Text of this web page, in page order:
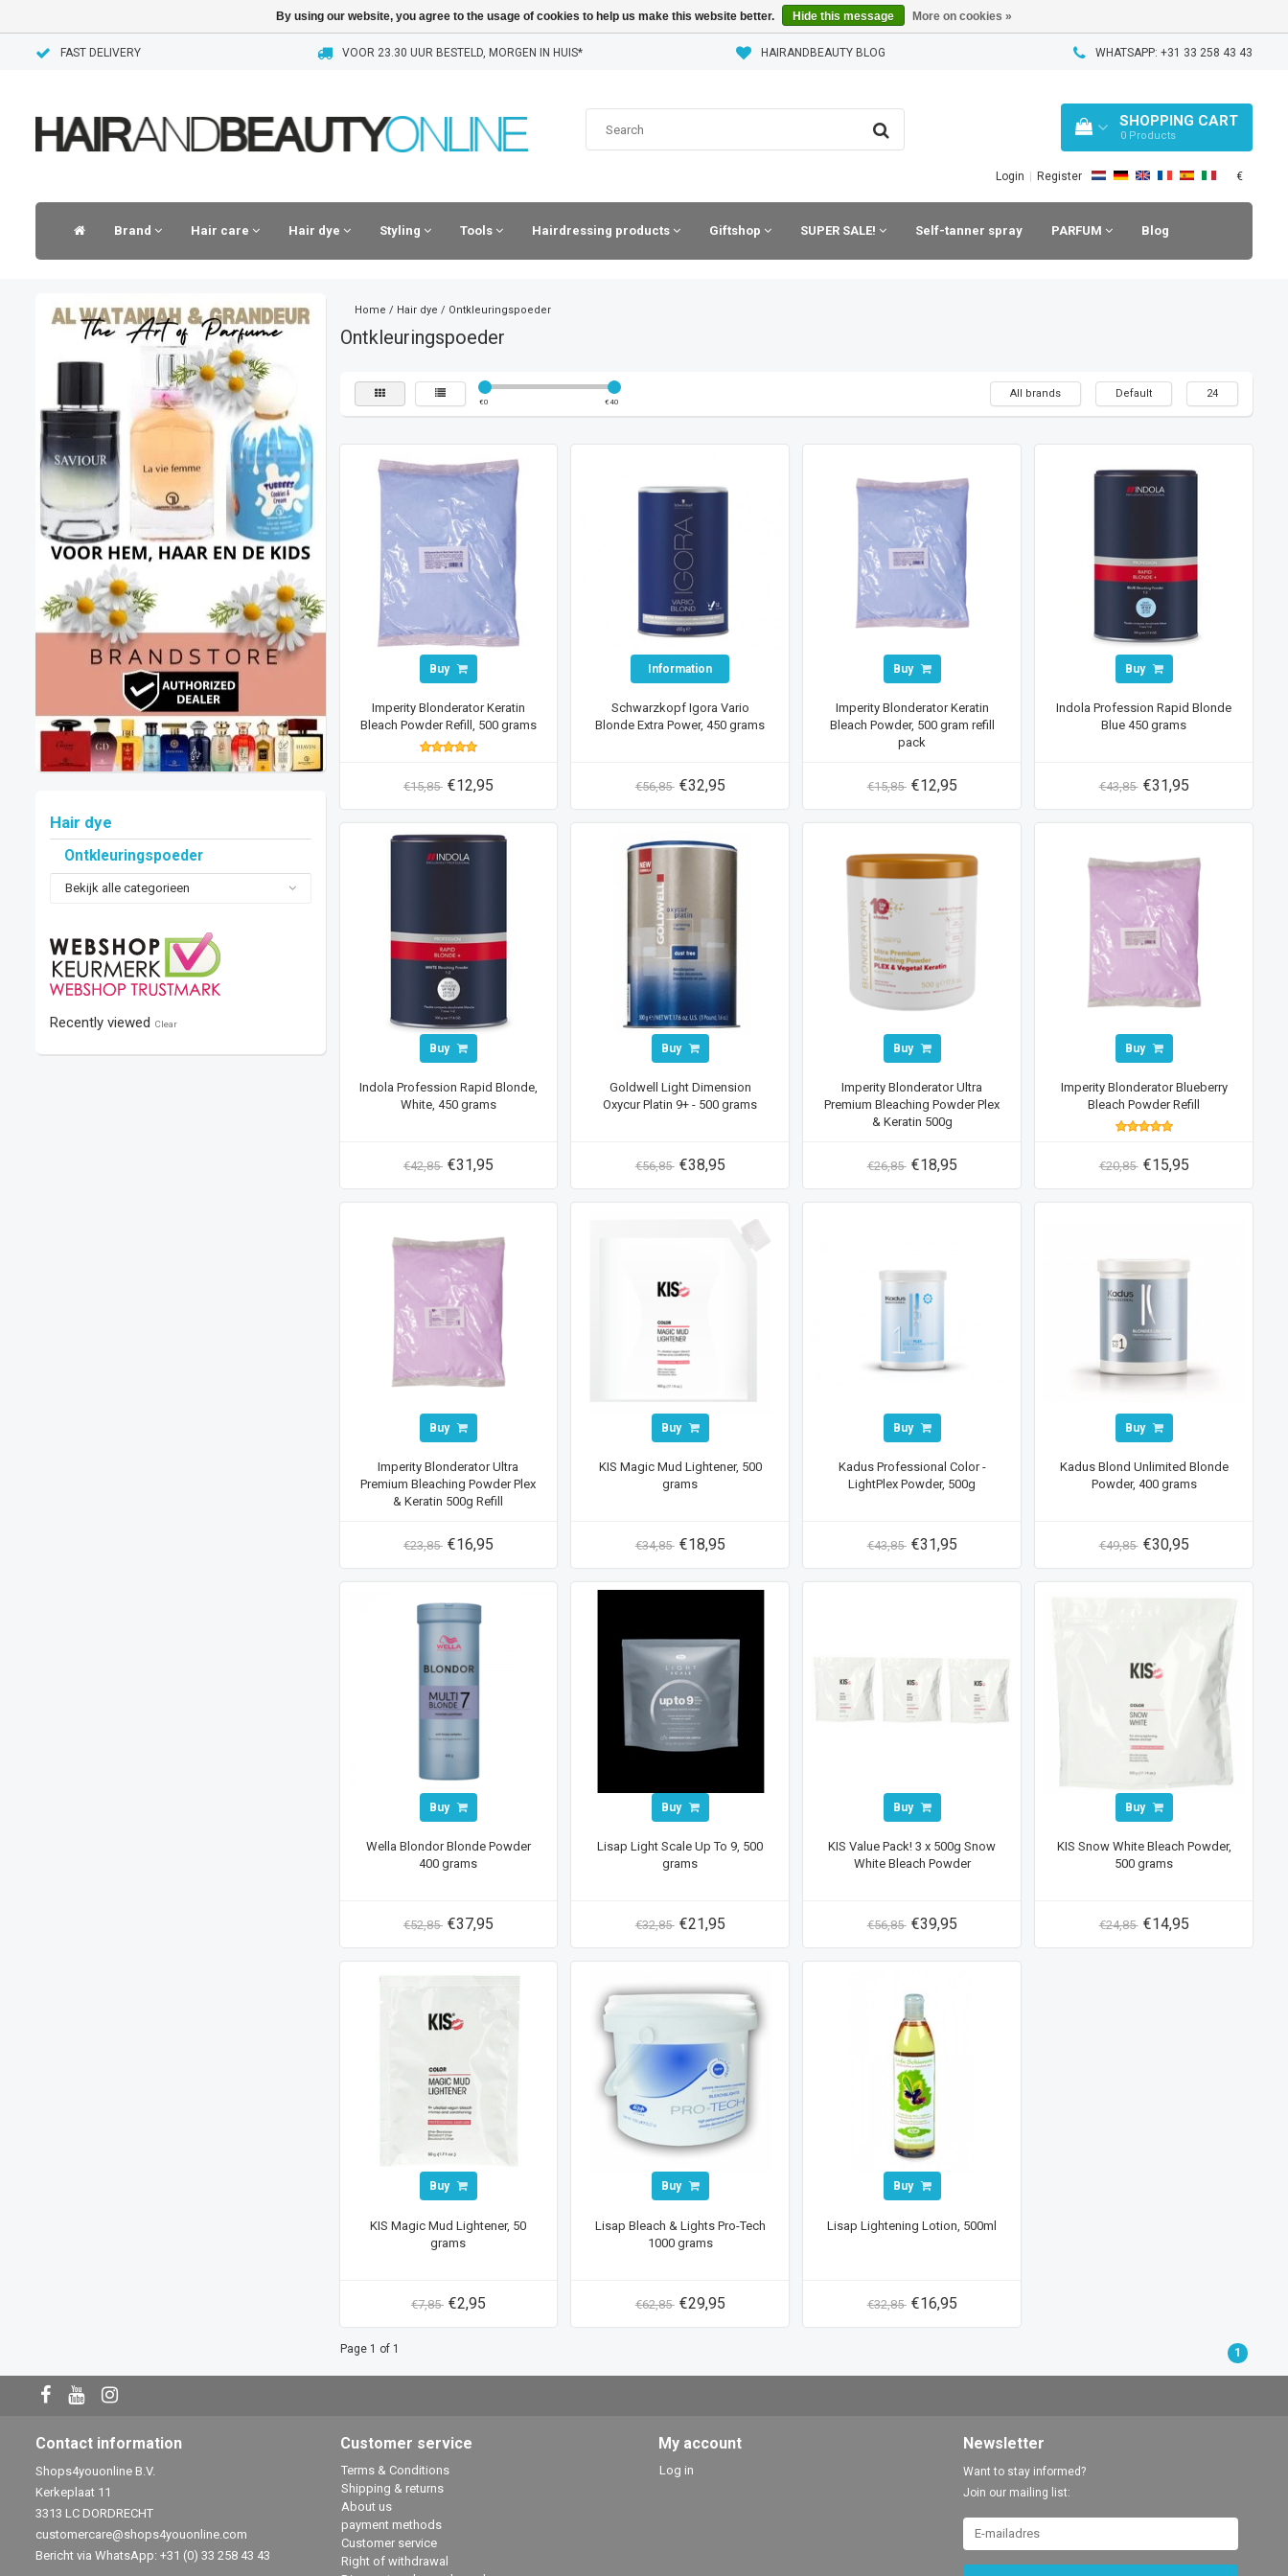
FAST DELIVERY VOOR 23.30 UUR BESTELD, MORGEN IN HUIS* HAIRANDBEAUTY BLOG WHATSAPP: +31 33 258 43 43
SHOPPING CART
0 Products
Login Register €
Brand Hair care Hair dye Styling Tools Hairdressing products Giftshop SUPER SALE! Self-tanner spray PARFUM Blog
Hair dye
Ontkleuringspoeder
Bekijk alle categorieen
Recently viewed Clear
Home / Hair dye / Ontkleuringspoeder
Ontkleuringspoeder
€0 €40
All brands Default 24
Buy
Imperity Blonderator Keratin
Bleach Powder Refill, 500 grams
€15,85 €12,95
Information
Schwarzkopf Igora Vario
Blonde Extra Power, 450 grams
€56,85 €32,95
Buy
Imperity Blonderator Keratin
Bleach Powder, 500 gram refill
pack
€15,85 €12,95
Buy
Indola Profession Rapid Blonde
Blue 450 grams
€43,85 €31,95
Buy
Indola Profession Rapid Blonde,
White, 450 grams
€42,85 €31,95
Buy
Goldwell Light Dimension
Oxycur Platin 9+ - 500 grams
€56,85 €38,95
Buy
Imperity Blonderator Ultra
Premium Bleaching Powder Plex
& Keratin 500g
€26,85 €18,95
Buy
Imperity Blonderator Blueberry
Bleach Powder Refill
€20,85 €15,95
Buy
Imperity Blonderator Ultra
Premium Bleaching Powder Plex
& Keratin 500g Refill
€23,85 €16,95
Buy
KIS Magic Mud Lightener, 500
grams
€34,85 €18,95
Buy
Kadus Professional Color -
LightPlex Powder, 500g
€43,85 €31,95
Buy
Kadus Blond Unlimited Blonde
Powder, 400 grams
€49,85 €30,95
Buy
Wella Blondor Blonde Powder
400 grams
€52,85 €37,95
Buy
Lisap Light Scale Up To 9, 500
grams
€32,85 €21,95
Buy
KIS Value Pack! 3 x 500g Snow
White Bleach Powder
€56,85 €39,95
Buy
KIS Snow White Bleach Powder,
500 grams
€24,85 €14,95
Buy
KIS Magic Mud Lightener, 50
grams
€7,85 €2,95
Buy
Lisap Bleach & Lights Pro-Tech
1000 grams
€62,85 €29,95
Buy
Lisap Lightening Lotion, 500ml
€32,85 €16,95
Page 1 of 1 1
Contact information
Shops4youonline B.V.
Kerkeplaat 11
3313 LC DORDRECHT
customercare@shops4youonline.com
Bericht via WhatsApp: +31 (0) 33 258 43 43
Customer service
Terms & Conditions
Shipping & returns
About us
payment methods
Customer service
Right of withdrawal
My account
Log in
Newsletter
Want to stay informed?
Join our mailing list:
By using our website, you agree to the usage of cookies to help us make this website better. Hide this message More on cookies »